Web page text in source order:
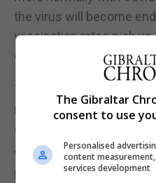
the virus will become
vaccination rates pick
country's virus-fighting
The city-state has
million population with
developed by Pfizer-
While Singapore's
high, the country has
The Gibraltar
consent to use
Personalised
content
services development